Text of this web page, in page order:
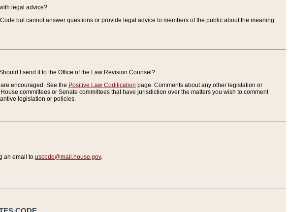
legal advice?
but cannot answer questions or provide legal advice to members of the public about the meaning
I send it to the Office of the Law Revision Counsel?
encouraged. See the Positive Law Codification page. Comments about any other legislation or
committees or Senate committees that have jurisdiction over the matters you wish to comment
legislation or policies.
an email to uscode@mail.house.gov.